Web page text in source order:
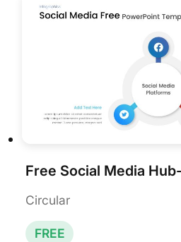
Circular
FREE